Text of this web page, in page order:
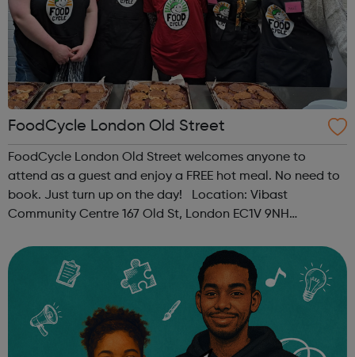
FoodCycle London Old Street
FoodCycle London Old Street welcomes anyone to
attend as a guest and enjoy a FREE hot meal. No need to
book. Just turn up on the day! Location: Vibast
Community Centre 167 Old St, London EC1V 9NH
Contact: oldstreet@foodcycle.org.uk Family Friendly: Yes
Accessibility...